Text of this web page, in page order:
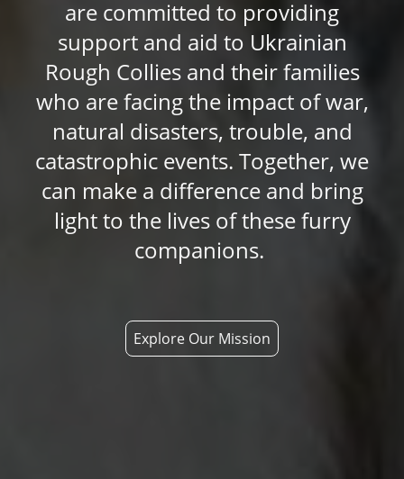
are committed to providing
support and aid to Ukrainian
Rough Collies and their families
who are facing the impact of war,
natural disasters, trouble, and
catastrophic events. Together, we
can make a difference and bring
light to the lives of these furry
companions.
Explore Our Mission